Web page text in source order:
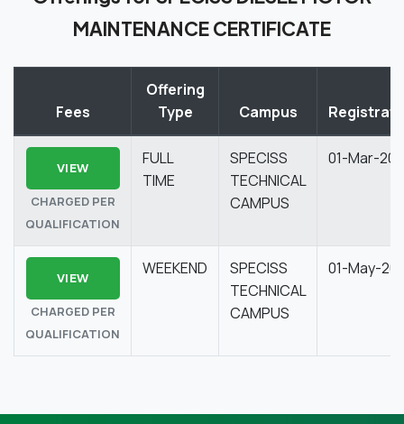
MAINTENANCE CERTIFICATE
Fees
Offering
Type
Campus
VIEW
CHARGED PER
QUALIFICATION
FULL
TIME
SPECISS
TECHNICAL
CAMPUS
01-Mar-
VIEW
CHARGED PER
QUALIFICATION
WEEKEND
SPECISS
TECHNICAL
CAMPUS
01-May-